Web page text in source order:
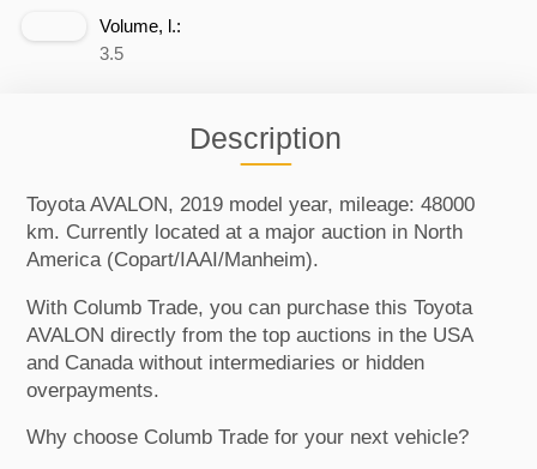
Volume, l.:
3.5
Description
Toyota AVALON, 2019 model year, mileage: 48000
km. Currently located at a major auction in North
America (Copart/IAAI/Manheim).
With Columb Trade, you can purchase this Toyota
AVALON directly from the top auctions in the USA
and Canada without intermediaries or hidden
overpayments.
Why choose Columb Trade for your next vehicle?